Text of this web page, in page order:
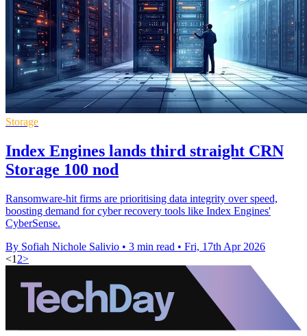
Storage
Index Engines lands third straight CRN
Storage 100 nod
Ransomware-hit firms are prioritising data integrity over speed,
boosting demand for cyber recovery tools like Index Engines'
CyberSense.
By Sofiah Nichole Salivio • 3 min read • Fri, 17th Apr 2026
<1 2>